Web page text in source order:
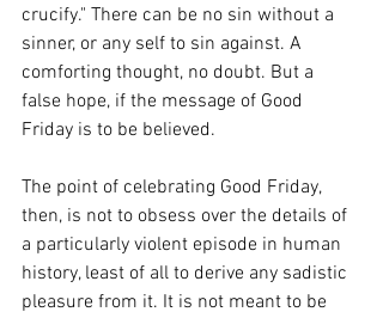
crucify." There can be no sin without a
sinner, or any self to sin against. A
comforting thought, no doubt. But a
false hope, if the message of Good
Friday is to be believed.
The point of celebrating Good Friday,
then, is not to obsess over the details of
a particularly violent episode in human
history, least of all to derive any sadistic
pleasure from it. It is not meant to be